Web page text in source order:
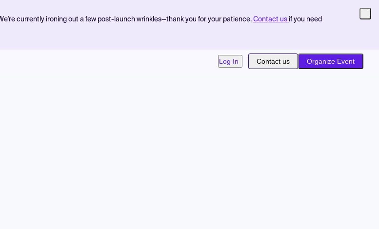
currently ironing out a few post-launch wrinkles—thank you for your patience. Contact us if you need
Log In Contact us Organize Event